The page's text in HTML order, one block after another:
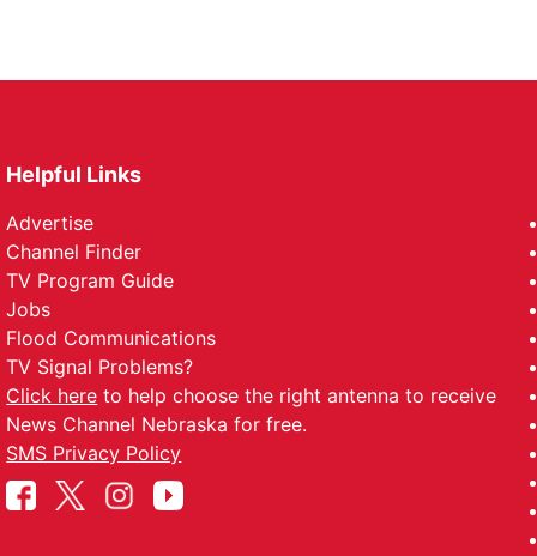
Helpful Links
Advertise
Channel Finder
TV Program Guide
Jobs
Flood Communications
TV Signal Problems?
Click here to help choose the right antenna to receive
News Channel Nebraska for free.
SMS Privacy Policy